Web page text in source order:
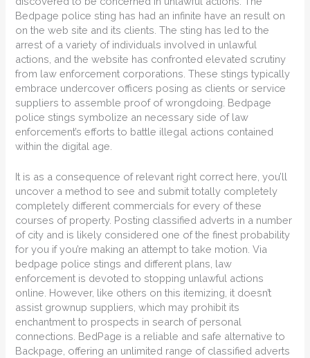
Bedpage police sting has had an infinite have an result on
on the web site and its clients. The sting has led to the
arrest of a variety of individuals involved in unlawful
actions, and the website has confronted elevated scrutiny
from law enforcement corporations. These stings typically
embrace undercover officers posing as clients or service
suppliers to assemble proof of wrongdoing. Bedpage
police stings symbolize an necessary side of law
enforcement’s efforts to battle illegal actions contained
within the digital age.
It is as a consequence of relevant right correct here, you’ll
uncover a method to see and submit totally completely
completely different commercials for every of these
courses of property. Posting classified adverts in a number
of city and is likely considered one of the finest probability
for you if you’re making an attempt to take motion. Via
bedpage police stings and different plans, law
enforcement is devoted to stopping unlawful actions
online. However, like others on this itemizing, it doesn’t
assist grownup suppliers, which may prohibit its
enchantment to prospects in search of personal
connections. BedPage is a reliable and safe alternative to
Backpage, offering an unlimited range of classified adverts